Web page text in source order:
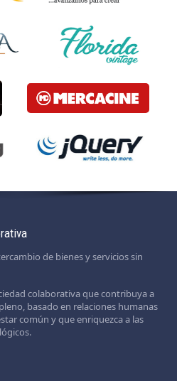
de bienes y servicios sin
colaborativa que contribuya a
basado en relaciones humanas
común y que enriquezca a las